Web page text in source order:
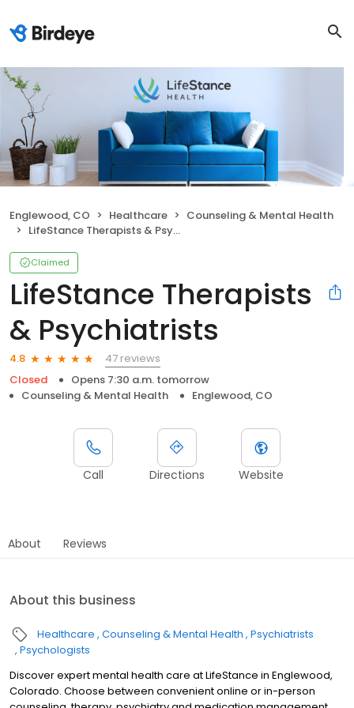
Englewood, CO Healthcare
Counseling & Mental Health
LifeStance Therapists & Psychiatrists
Claimed
LifeStance Therapists
& Psychiatrists
4.8
47 reviews
Closed
Opens 7:30 a.m. tomorrow
Counseling & Mental Health
Englewood, CO
Call Directions Website
About Reviews
About this business
Healthcare Counseling & Mental Health Psychiatrists
Psychologists
Discover expert mental health care at LifeStance in Englewood,
Colorado. Choose between convenient online or in-person